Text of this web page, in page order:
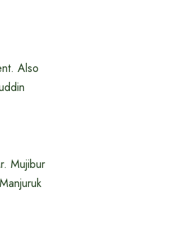
Also
Mujibur